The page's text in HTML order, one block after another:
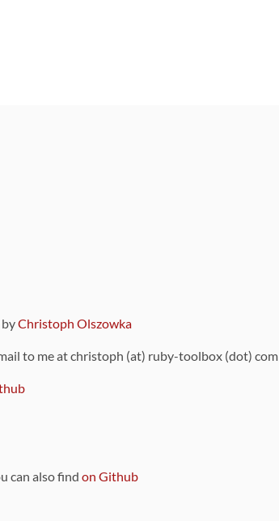
Christoph Olszowka
to me at christoph (at) ruby-toolbox (dot) com
can also find on Github